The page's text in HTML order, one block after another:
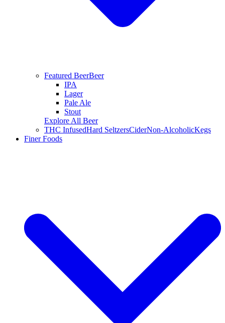
Featured BeerBeer
IPA
Lager
Pale Ale
Stout
Explore All Beer
THC InfusedHard SeltzersCiderNon-AlcoholicKegs
Finer Foods